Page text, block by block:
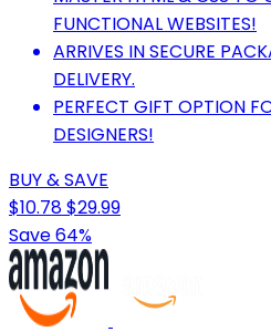
FUNCTIONAL WEBSITES!
ARRIVES IN SECURE
DELIVERY.
PERFECT GIFT OPTION
DESIGNERS!
BUY & SAVE
$10.78$29.99
Save 64%